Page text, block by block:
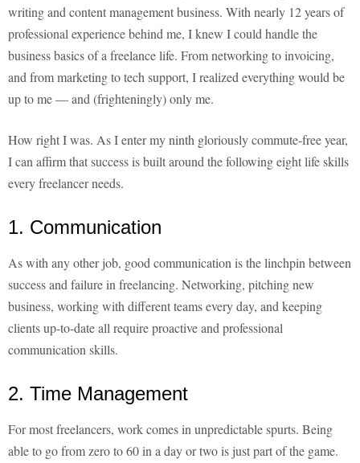
writing and content management business. With nearly 12 years of
professional experience behind me, I knew I could handle the
business basics of a freelance life. From networking to invoicing,
and from marketing to tech support, I realized everything would be
up to me — and (frighteningly) only me.
How right I was. As I enter my ninth gloriously commute-free year,
I can affirm that success is built around the following eight life skills
every freelancer needs.
1. Communication
As with any other job, good communication is the linchpin between
success and failure in freelancing. Networking, pitching new
business, working with different teams every day, and keeping
clients up-to-date all require proactive and professional
communication skills.
2. Time Management
For most freelancers, work comes in unpredictable spurts. Being
able to go from zero to 60 in a day or two is just part of the game.